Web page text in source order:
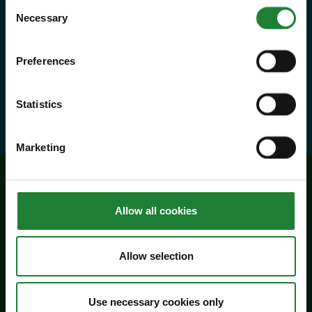
Selection
Necessary
Preferences
Statistics
Marketing
Allow all cookies
Allow selection
Use necessary cookies only
priority booking on specific events,
and visitor centres.
Find out more about Explorer Pass